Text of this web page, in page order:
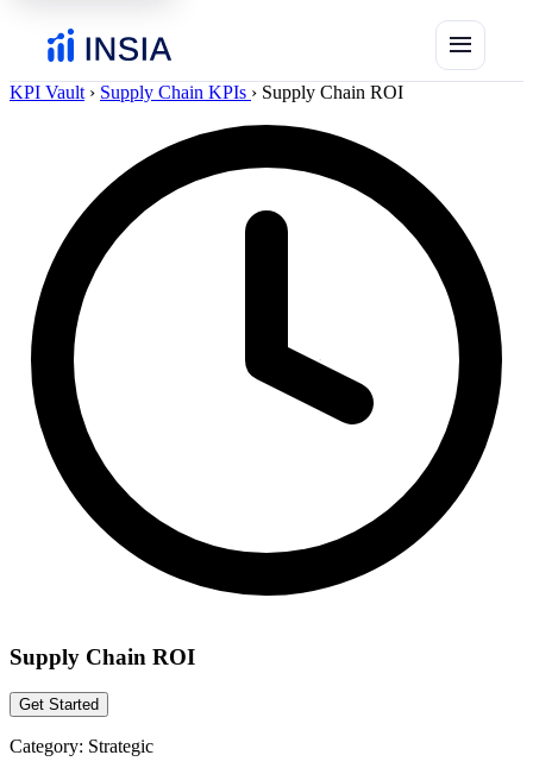
menu
KPI Vault › Supply Chain KPIs › Supply Chain ROI
Supply Chain ROI
Get Started
Category: Strategic